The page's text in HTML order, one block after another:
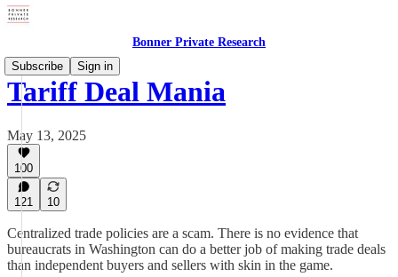
Bonner Private Research
Subscribe
Sign in
Tariff Deal Mania
May 13, 2025
100
121 10
Centralized trade policies are a scam. There is no evidence that
bureaucrats in Washington can do a better job of making trade deals
than independent buyers and sellers with skin in the game.